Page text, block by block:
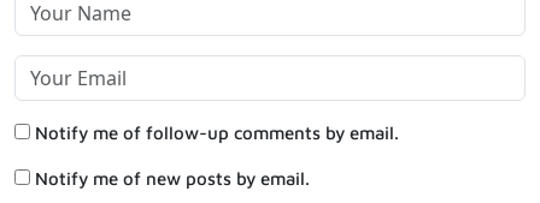
Notify me of follow-up comments by email.
Notify me of new posts by email.